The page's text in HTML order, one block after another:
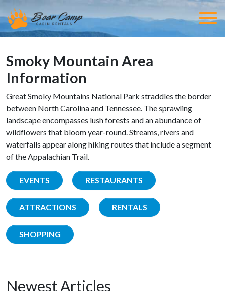
Smoky Mountain Area
Information
Great Smoky Mountains National Park straddles the border
between North Carolina and Tennessee. The sprawling
landscape encompasses lush forests and an abundance of
wildflowers that bloom year-round. Streams, rivers and
waterfalls appear along hiking routes that include a segment
of the Appalachian Trail.
EVENTS RESTAURANTS
ATTRACTIONS RENTALS
SHOPPING
Newest Articles